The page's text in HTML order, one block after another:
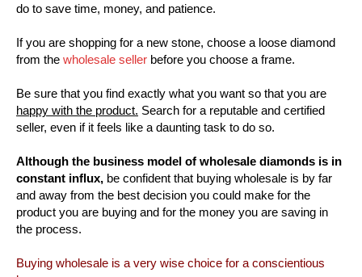
do to save time, money, and patience.
If you are shopping for a new stone, choose a loose diamond
from the wholesale seller before you choose a frame.
Be sure that you find exactly what you want so that you are
happy with the product. Search for a reputable and certified
seller, even if it feels like a daunting task to do so.
Although the business model of wholesale diamonds is in
constant influx, be confident that buying wholesale is by far
and away from the best decision you could make for the
product you are buying and for the money you are saving in
the process.
Buying wholesale is a very wise choice for a conscientious